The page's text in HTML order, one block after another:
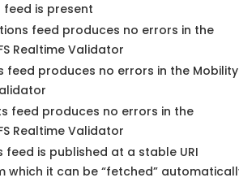
feed is present
feed produces no errors in the
Realtime Validator
feed produces no errors in the
feed produces no errors in the
Realtime Validator
feed is published at a stable URI
which it can be “fetched”